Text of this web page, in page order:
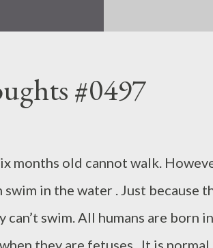
#0497
months old cannot walk.
in the water . Just because
can’t swim. All humans are born
they are fetuses . It is normal